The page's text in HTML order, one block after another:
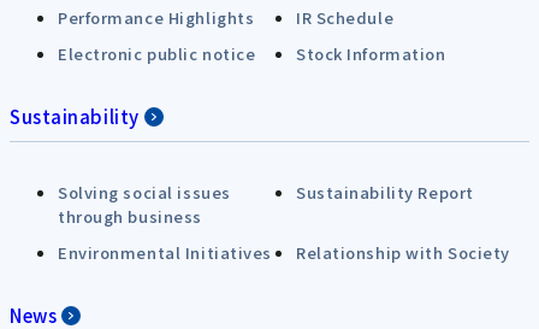
Performance Highlights
IR Schedule
Electronic public notice
Stock Information
Sustainability
Solving social issues
through business
Sustainability Report
Environmental Initiatives Relationship with Society
News